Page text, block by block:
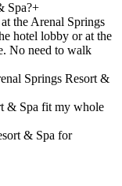
Spa?+
the Arenal Springs
hotel lobby or at the
No need to walk
Springs Resort &
& Spa fit my whole
& Spa for